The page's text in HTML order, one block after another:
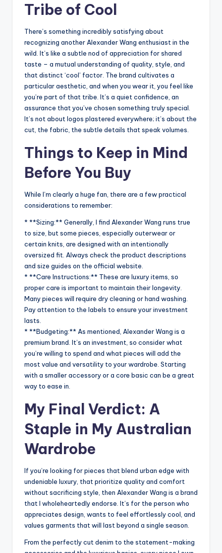
Tribe of Cool
There’s something incredibly satisfying about
recognizing another Alexander Wang enthusiast in the
wild. It’s like a subtle nod of appreciation for shared
taste – a mutual understanding of quality, style, and
that distinct ‘cool’ factor. The brand cultivates a
particular aesthetic, and when you wear it, you feel like
you’re part of that tribe. It’s a quiet confidence, an
assurance that you’ve chosen something truly special.
It’s not about logos plastered everywhere; it’s about the
cut, the fabric, the subtle details that speak volumes.
Things to Keep in Mind
Before You Buy
While I’m clearly a huge fan, there are a few practical
considerations to remember:
* **Sizing:** Generally, I find Alexander Wang runs true
to size, but some pieces, especially outerwear or
certain knits, are designed with an intentionally
oversized fit. Always check the product descriptions
and size guides on the official website.
* **Care Instructions:** These are luxury items, so
proper care is important to maintain their longevity.
Many pieces will require dry cleaning or hand washing.
Pay attention to the labels to ensure your investment
lasts.
* **Budgeting:** As mentioned, Alexander Wang is a
premium brand. It’s an investment, so consider what
you’re willing to spend and what pieces will add the
most value and versatility to your wardrobe. Starting
with a smaller accessory or a core basic can be a great
way to ease in.
My Final Verdict: A
Staple in My Australian
Wardrobe
If you’re looking for pieces that blend urban edge with
undeniable luxury, that prioritize quality and comfort
without sacrificing style, then Alexander Wang is a brand
that I wholeheartedly endorse. It’s for the person who
appreciates design, wants to feel effortlessly cool, and
values garments that will last beyond a single season.
From the perfectly cut denim to the statement-making